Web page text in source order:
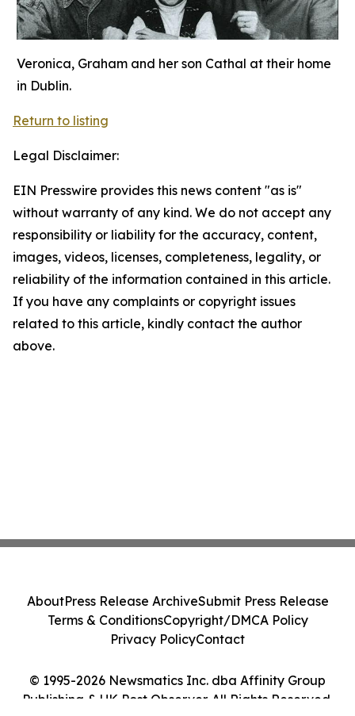
Veronica, Graham and her son Cathal at their home
in Dublin.
Return to listing
Legal Disclaimer:
EIN Presswire provides this news content "as is"
without warranty of any kind. We do not accept any
responsibility or liability for the accuracy, content,
images, videos, licenses, completeness, legality, or
reliability of the information contained in this article.
If you have any complaints or copyright issues
related to this article, kindly contact the author
above.
© 1995-2026 Newsmatics Inc. dba Affinity Group
Publishing & UK Post Observer. All Rights Reserved.
AboutPress Release ArchiveSubmit Press Release
Terms & ConditionsCopyright/DMCA Policy
Privacy PolicyContact